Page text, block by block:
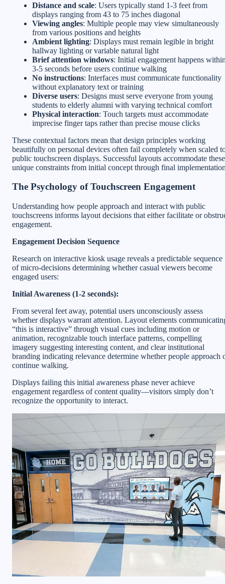
Distance and scale: Users typically stand 1-3 feet from
displays ranging from 43 to 75 inches diagonal
Viewing angles: Multiple people may view simultaneously
from various positions and heights
Ambient lighting: Displays must remain legible in bright
hallway lighting or variable natural light
Brief attention windows: Initial engagement happens
3-5 seconds before users continue walking
No instructions: Interfaces must communicate functionality
without explanatory text or training
Diverse users: Designs must serve everyone from young
students to elderly alumni with varying technical comfort
Physical interaction: Touch targets must accommodate
imprecise finger taps rather than precise mouse clicks
These contextual factors mean that design principles working
beautifully on personal devices often fail completely when scaled
public touchscreen displays. Successful layouts accommodate these
unique constraints from initial concept through final
The Psychology of Touchscreen Engagement
Understanding how people approach and interact with public
touchscreens informs layout decisions that either facilitate or
engagement.
Engagement Decision Sequence
Research on interactive kiosk usage reveals a predictable sequence
of micro-decisions determining whether casual viewers become
engaged users:
Initial Awareness (1-2 seconds):
From several feet away, potential users unconsciously assess
whether displays warrant attention. Layout elements
“this is interactive” through visual cues including motion or
animation, recognizable touch interface patterns, compelling
imagery suggesting interesting content, and clear institutional
branding indicating relevance determine whether people approach
continue walking.
Displays failing this initial awareness phase never achieve
engagement regardless of content quality—visitors simply don’t
recognize the opportunity to interact.